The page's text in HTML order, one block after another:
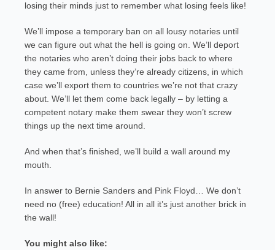
losing their minds just to remember what losing feels like!
We’ll impose a temporary ban on all lousy notaries until
we can figure out what the hell is going on. We’ll deport
the notaries who aren’t doing their jobs back to where
they came from, unless they’re already citizens, in which
case we’ll export them to countries we’re not that crazy
about. We’ll let them come back legally – by letting a
competent notary make them swear they won’t screw
things up the next time around.
And when that’s finished, we’ll build a wall around my
mouth.
In answer to Bernie Sanders and Pink Floyd… We don’t
need no (free) education! All in all it’s just another brick in
the wall!
You might also like: